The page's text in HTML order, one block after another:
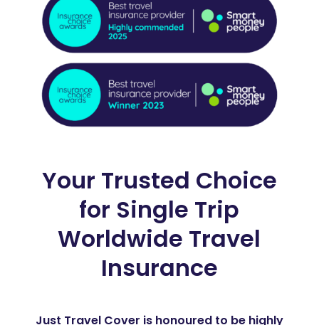
Your Trusted Choice
for Single Trip
Worldwide Travel
Insurance
Just Travel Cover is honoured to be highly